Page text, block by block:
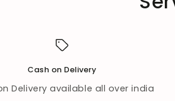
Cash on Delivery
Delivery available all over india